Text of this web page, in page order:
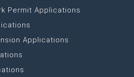
Permit Applications
Applications